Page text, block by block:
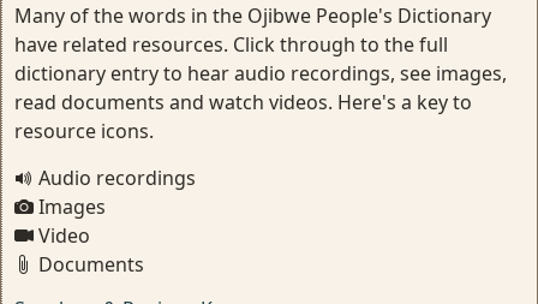
Many of the words in the Ojibwe People's Dictionary
have related resources. Click through to the full
dictionary entry to hear audio recordings, see images,
read documents and watch videos. Here's a key to
resource icons.
Audio recordings
Images
Video
Documents